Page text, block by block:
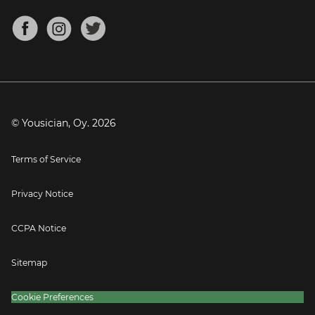
Mandolin Tuner
About
Blog
Press
© Yousician, Oy. 2026
Terms of Service
Privacy Notice
CCPA Notice
Sitemap
Cookie Preferences